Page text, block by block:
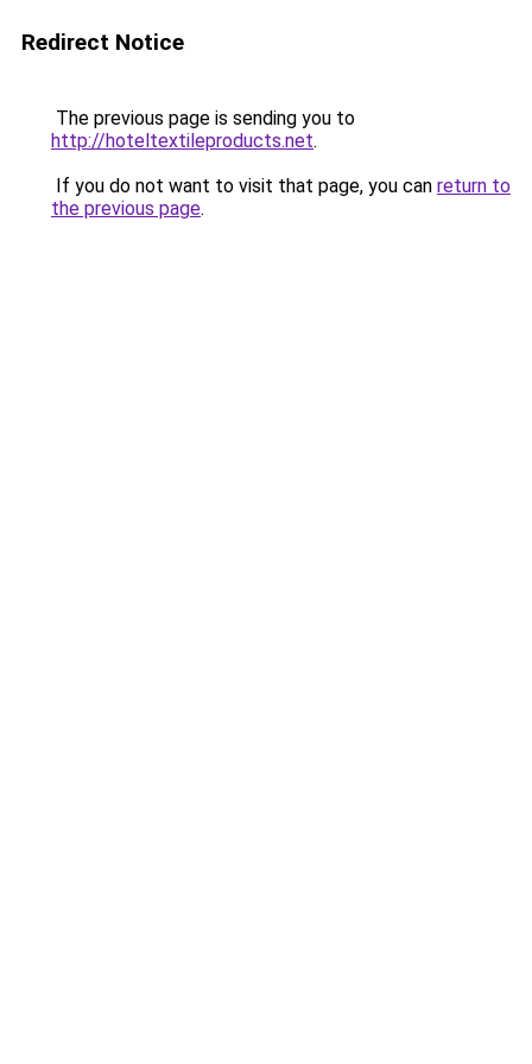
Redirect Notice
The previous page is sending you to
http://hoteltextileproducts.net.
If you do not want to visit that page, you can return to
the previous page.